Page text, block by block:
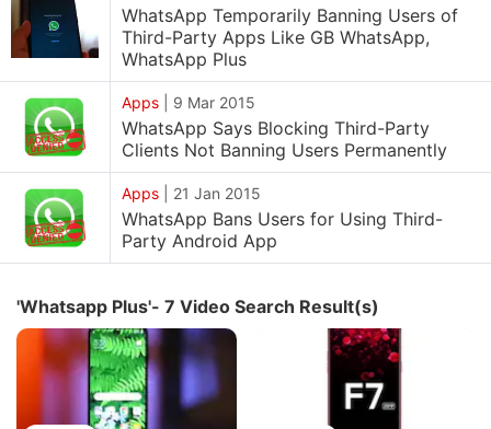
WhatsApp Temporarily Banning Users of
Third-Party Apps Like GB WhatsApp,
WhatsApp Plus
Apps 9 Mar 2015
WhatsApp Says Blocking Third-Party
Clients Not Banning Users Permanently
Apps 21 Jan 2015
WhatsApp Bans Users for Using Third-
Party Android App
'Whatsapp Plus'- 7 Video Search Result(s)